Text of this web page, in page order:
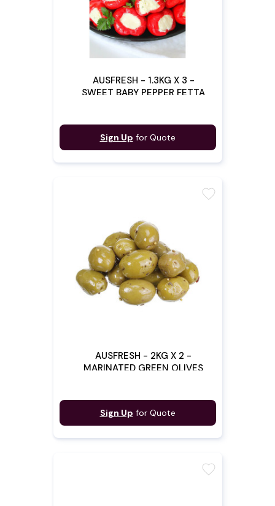
AUSFRESH - 1.3KG X 3 -
SWEET BABY PEPPER FETTA
Sign Up for Quote
AUSFRESH - 2KG X 2 -
MARINATED GREEN OLIVES
Sign Up for Quote
favorite
favorite